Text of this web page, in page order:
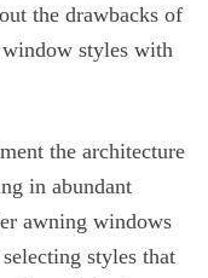
the drawbacks of
styles with
the architecture
in abundant
awning windows
styles that